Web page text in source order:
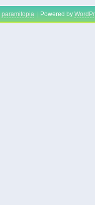
paramitopia | Powered by